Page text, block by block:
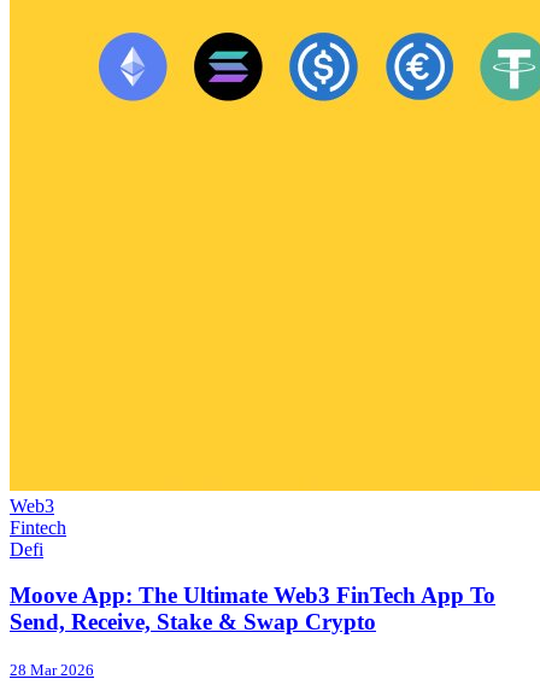
Web3
Fintech
Defi
Moove App: The Ultimate Web3 FinTech App To
Send, Receive, Stake & Swap Crypto
28 Mar 2026